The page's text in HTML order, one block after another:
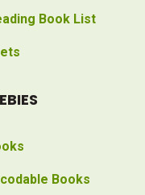
Book List
Books